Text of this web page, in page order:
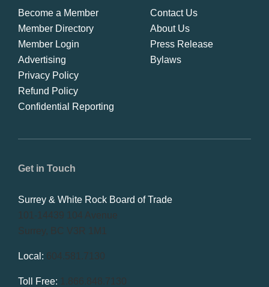
Get in Touch
Surrey & White Rock Board of Trade
101-14439 104 Avenue
Surrey, BC V3R 1M1
Local: 604.581.7130
Toll Free: 1.866.848.7130
Become a Member
Member Directory
Member Login
Advertising
Privacy Policy
Refund Policy
Confidential Reporting
Contact Us
About Us
Press Release
Bylaws